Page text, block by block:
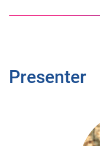
Presenter